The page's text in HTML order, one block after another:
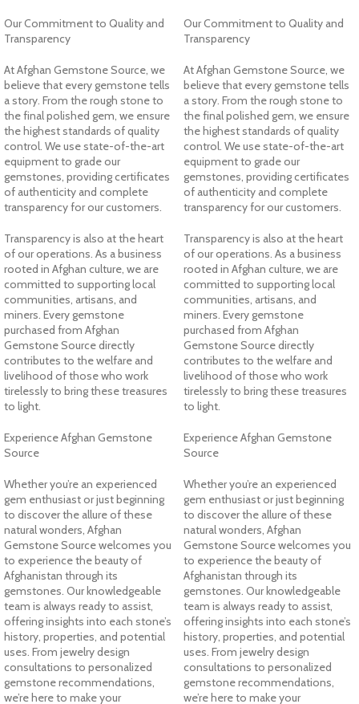
Our Commitment to Quality and
Transparency
At Afghan Gemstone Source, we
believe that every gemstone tells
a story. From the rough stone to
the final polished gem, we ensure
the highest standards of quality
control. We use state-of-the-art
equipment to grade our
gemstones, providing certificates
of authenticity and complete
transparency for our customers.
Transparency is also at the heart
of our operations. As a business
rooted in Afghan culture, we are
committed to supporting local
communities, artisans, and
miners. Every gemstone
purchased from Afghan
Gemstone Source directly
contributes to the welfare and
livelihood of those who work
tirelessly to bring these treasures
to light.
Experience Afghan Gemstone
Source
Whether you’re an experienced
gem enthusiast or just beginning
to discover the allure of these
natural wonders, Afghan
Gemstone Source welcomes you
to experience the beauty of
Afghanistan through its
gemstones. Our knowledgeable
team is always ready to assist,
offering insights into each stone’s
history, properties, and potential
uses. From jewelry design
consultations to personalized
gemstone recommendations,
we’re here to make your
Our Commitment to Quality and
Transparency
At Afghan Gemstone Source, we
believe that every gemstone tells
a story. From the rough stone to
the final polished gem, we ensure
the highest standards of quality
control. We use state-of-the-art
equipment to grade our
gemstones, providing certificates
of authenticity and complete
transparency for our customers.
Transparency is also at the heart
of our operations. As a business
rooted in Afghan culture, we are
committed to supporting local
communities, artisans, and
miners. Every gemstone
purchased from Afghan
Gemstone Source directly
contributes to the welfare and
livelihood of those who work
tirelessly to bring these treasures
to light.
Experience Afghan Gemstone
Source
Whether you’re an experienced
gem enthusiast or just beginning
to discover the allure of these
natural wonders, Afghan
Gemstone Source welcomes you
to experience the beauty of
Afghanistan through its
gemstones. Our knowledgeable
team is always ready to assist,
offering insights into each stone’s
history, properties, and potential
uses. From jewelry design
consultations to personalized
gemstone recommendations,
we’re here to make your